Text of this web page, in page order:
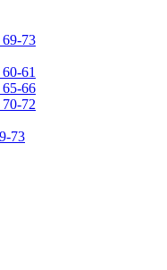
73
61
66
72
73